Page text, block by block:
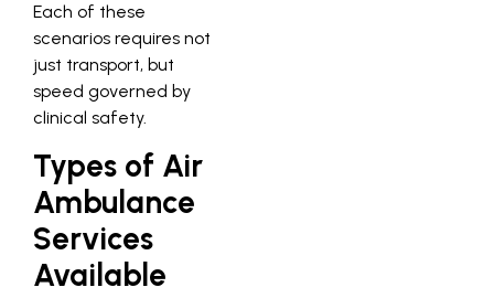
Each of these
scenarios requires not
just transport, but
speed governed by
clinical safety.
Types of Air
Ambulance
Services
Available